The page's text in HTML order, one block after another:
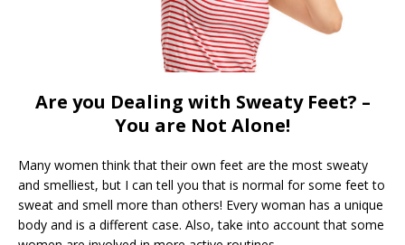
Are you Dealing with Sweaty Feet? –
You are Not Alone!
Many women think that their own feet are the most sweaty
and smelliest, but I can tell you that is normal for some feet to
sweat and smell more than others! Every woman has a unique
body and is a different case. Also, take into account that some